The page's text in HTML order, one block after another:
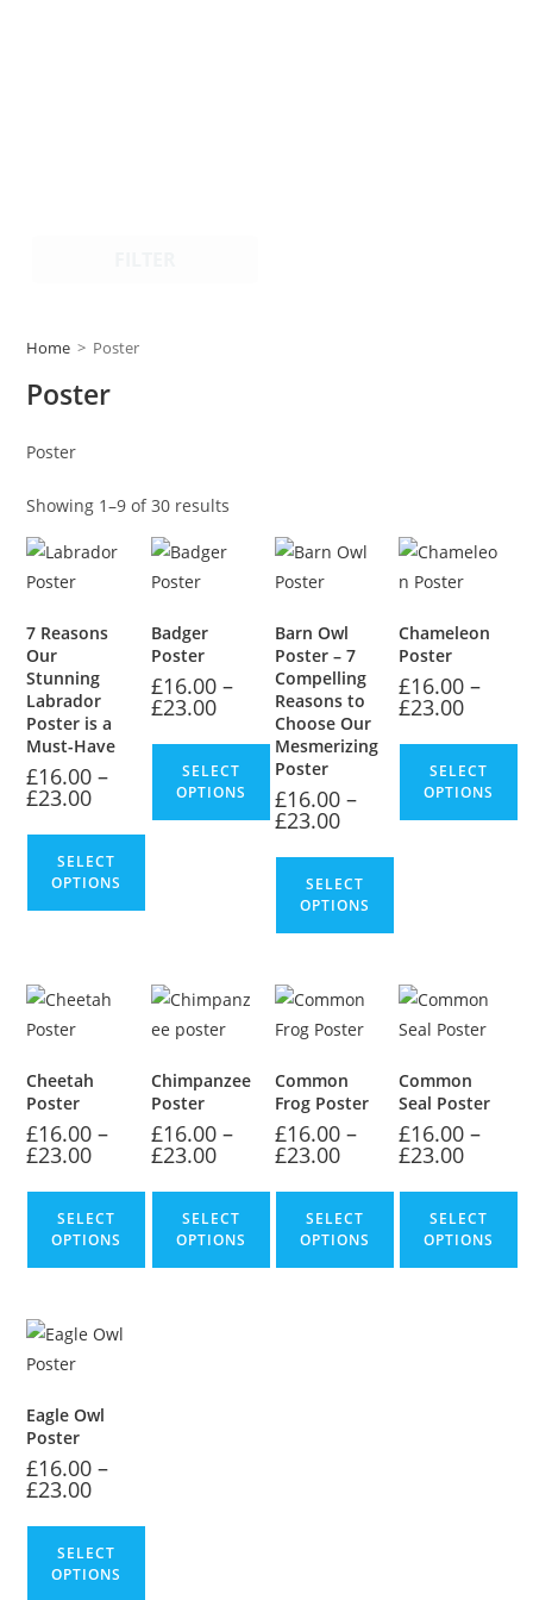
Home > Poster
Poster
Poster
Showing 1–9 of 30 results
7 Reasons
Our
Stunning
Labrador
Poster is a
Must-Have
£16.00 –
£23.00
SELECT
OPTIONS
Badger
Poster
£16.00 –
£23.00
SELECT
OPTIONS
Barn Owl
Poster – 7
Compelling
Reasons to
Choose Our
Mesmerizing
Poster
£16.00 –
£23.00
SELECT
OPTIONS
Chameleon
Poster
£16.00 –
£23.00
SELECT
OPTIONS
Cheetah
Poster
£16.00 –
£23.00
SELECT
OPTIONS
Chimpanzee
Poster
£16.00 –
£23.00
SELECT
OPTIONS
Common
Frog Poster
£16.00 –
£23.00
SELECT
OPTIONS
Common
Seal Poster
£16.00 –
£23.00
SELECT
OPTIONS
Eagle Owl
Poster
£16.00 –
£23.00
SELECT
OPTIONS